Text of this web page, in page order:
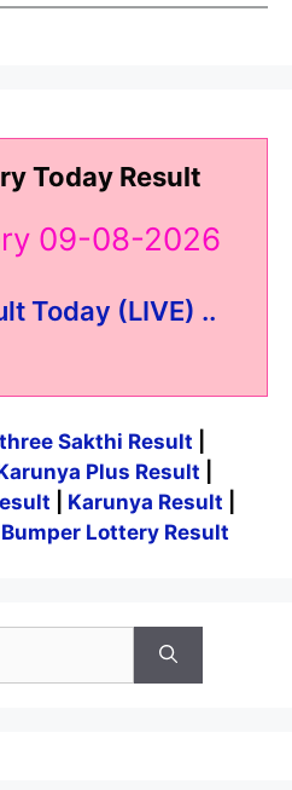
Today Result
09-08-2026
Today (LIVE) ..
Sakthi Result
Plus Result
Karunya Result
Bumper Lottery Result